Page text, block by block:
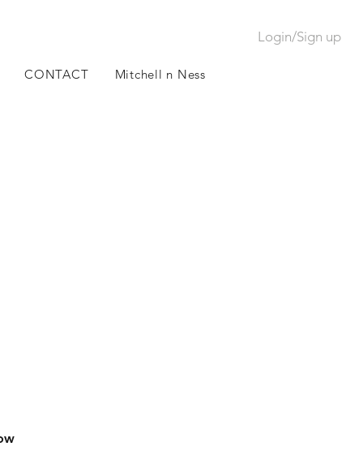
CONTACT Mitchell n Ness
Login/Sign up